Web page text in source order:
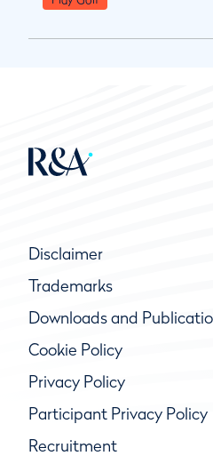
Disclaimer
Trademarks
Downloads and
Cookie Policy
Privacy Policy
Participant Privacy Policy
Recruitment